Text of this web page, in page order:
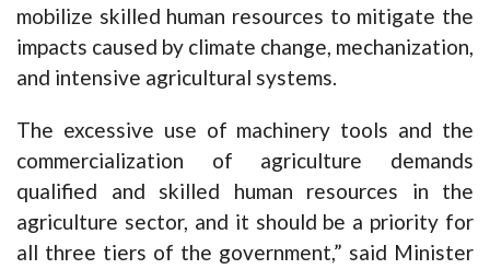
mobilize skilled human resources to mitigate the
impacts caused by climate change, mechanization,
and intensive agricultural systems.
The excessive use of machinery tools and the
commercialization of agriculture demands
qualified and skilled human resources in the
agriculture sector, and it should be a priority for
all three tiers of the government,” said Minister